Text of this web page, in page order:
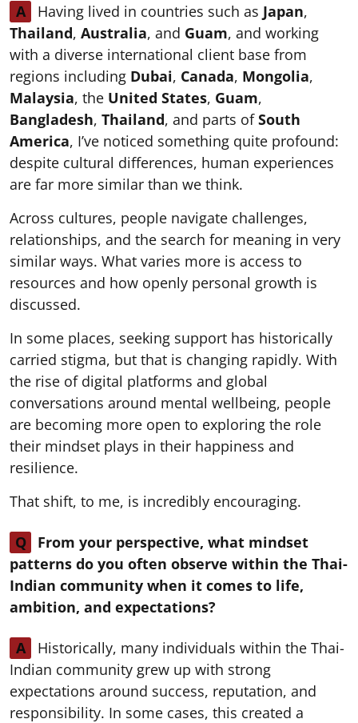
A Having lived in countries such as Japan,
Thailand, Australia, and Guam, and working
with a diverse international client base from
regions including Dubai, Canada, Mongolia,
Malaysia, the United States, Guam,
Bangladesh, Thailand, and parts ofSouth
America, I’ve noticed something quite profound:
despite cultural differences, human experiences
are far more similar than we think.
Across cultures, people navigate challenges,
relationships, and the search for meaning in very
similar ways. What varies more is access to
resources and how openly personal growth is
discussed.
In some places, seeking support has historically
carried stigma, but that is changing rapidly. With
the rise of digital platforms and global
conversations around mental wellbeing, people
are becoming more open to exploring the role
their mindset plays in their happiness and
resilience.
That shift, to me, is incredibly encouraging.
Q
From your perspective, what mindset
patterns do you often observe within the Thai-
Indian community when it comes to life,
ambition, and expectations?
A
Historically, many individuals within the Thai-
Indian community grew up with strong
expectations around success, reputation, and
responsibility. In some cases, this created a